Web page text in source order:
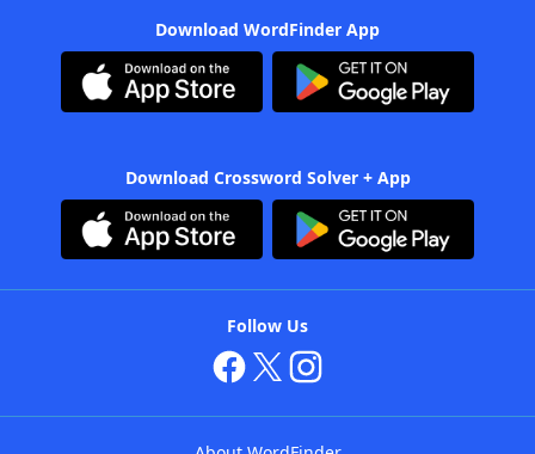
Download WordFinder App
Download Crossword Solver + App
Follow Us